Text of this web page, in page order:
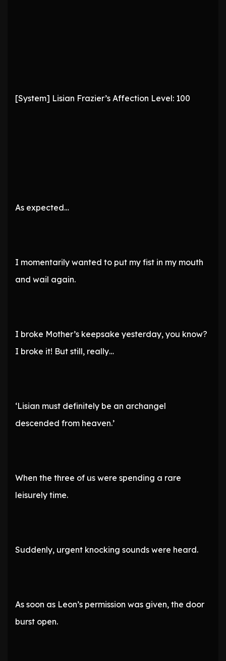
[System] Lisian Frazier’s Affection Level: 100
As expected…
I momentarily wanted to put my fist in my mouth
and wail again.
I broke Mother’s keepsake yesterday, you know?
I broke it! But still, really…
‘Lisian must definitely be an archangel
descended from heaven.’
When the three of us were spending a rare
leisurely time.
Suddenly, urgent knocking sounds were heard.
As soon as Leon’s permission was given, the door
burst open.